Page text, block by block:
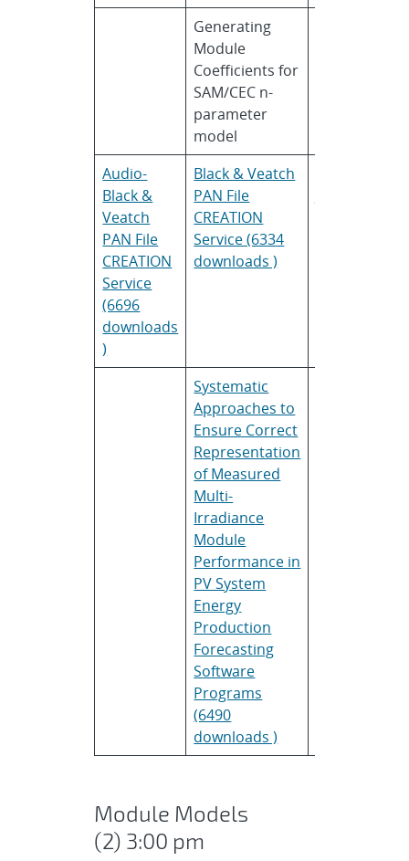
Generating
Module
Coefficients for
SAM/CEC n-
parameter
model
Audio-
Black &
Veatch
PAN File
CREATION
Service
(6696
downloads
)
Black & Veatch
PAN File
CREATION
Service (6334
downloads )
Systematic
Approaches to
Ensure Correct
Representation
of Measured
Multi-
Irradiance
Module
Performance in
PV System
Energy
Production
Forecasting
Software
Programs
(6490
downloads )
Module Models
(2) 3:00 pm